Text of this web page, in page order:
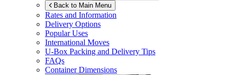
Back to Main Menu
Rates and Information
Delivery Options
Popular Uses
International Moves
U-Box Packing and Delivery Tips
FAQs
Container Dimensions